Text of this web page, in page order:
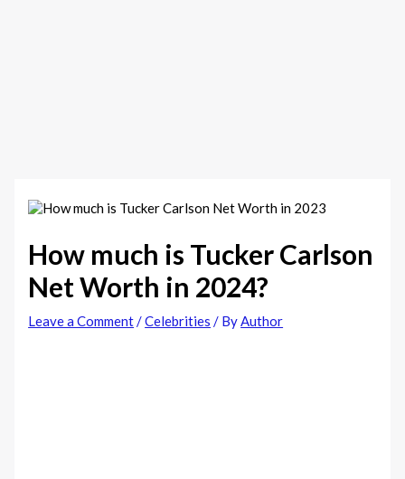
How much is Tucker Carlson
Net Worth in 2024?
Leave a Comment/Celebrities / ByAuthor